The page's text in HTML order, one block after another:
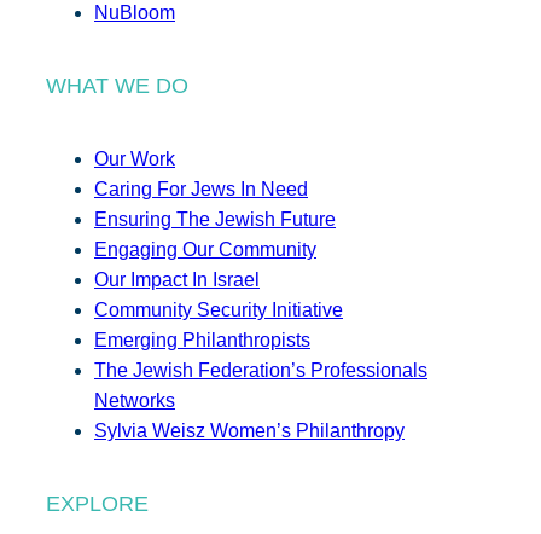
NuBloom
WHAT WE DO
Our Work
Caring For Jews In Need
Ensuring The Jewish Future
Engaging Our Community
Our Impact In Israel
Community Security Initiative
Emerging Philanthropists
The Jewish Federation’s Professionals
Networks
Sylvia Weisz Women’s Philanthropy
EXPLORE